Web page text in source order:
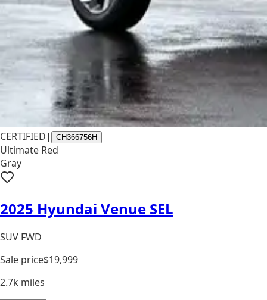
CERTIFIED| CH366756H
Ultimate Red
Gray
2025 Hyundai Venue SEL
SUV FWD
Sale price$19,999
2.7k miles